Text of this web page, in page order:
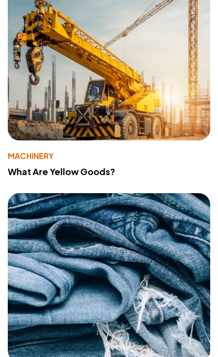
MACHINERY
What Are Yellow Goods?